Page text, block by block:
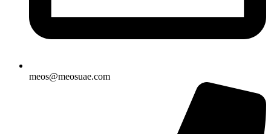
meos@meosuae.com